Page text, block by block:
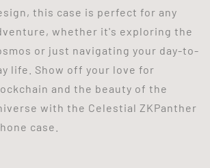
this case is perfect for any
whether it's exploring the
or just navigating your day-to-
life. Show off your love for
and the beauty of the
with the Celestial ZKPanther
case.